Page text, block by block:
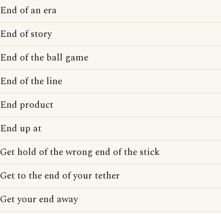
End of an era
End of story
End of the ball game
End of the line
End product
End up at
Get hold of the wrong end of the stick
Get to the end of your tether
Get your end away